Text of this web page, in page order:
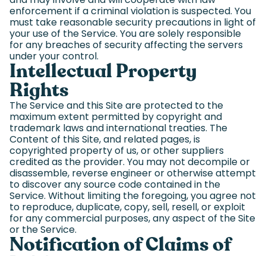
enforcement if a criminal violation is suspected. You
must take reasonable security precautions in light of
your use of the Service. You are solely responsible
for any breaches of security affecting the servers
under your control.
Intellectual Property
Rights
The Service and this Site are protected to the
maximum extent permitted by copyright and
trademark laws and international treaties. The
Content of this Site, and related pages, is
copyrighted property of us, or other suppliers
credited as the provider. You may not decompile or
disassemble, reverse engineer or otherwise attempt
to discover any source code contained in the
Service. Without limiting the foregoing, you agree not
to reproduce, duplicate, copy, sell, resell, or exploit
for any commercial purposes, any aspect of the Site
or the Service.
Notification of Claims of